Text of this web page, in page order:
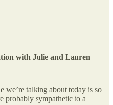
with Julie and Lauren
we’re talking about today is so
probably sympathetic to a